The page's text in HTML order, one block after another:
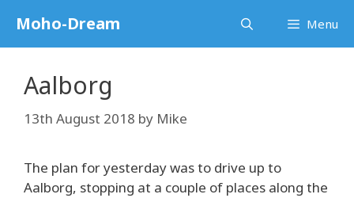
content
Moho-Dream Menu
Aalborg
13th August 2018 by Mike
The plan for yesterday was to drive up to
Aalborg, stopping at a couple of places along the